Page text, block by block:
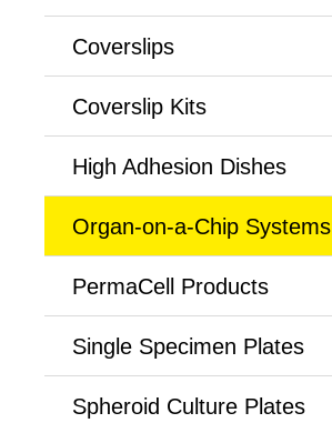
Coverslips
Coverslip Kits
High Adhesion Dishes
Organ-on-a-Chip Systems
PermaCell Products
Single Specimen Plates
Spheroid Culture Plates